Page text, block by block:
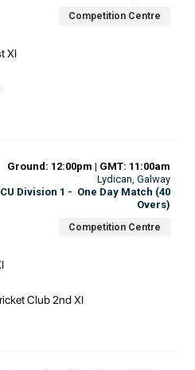
Competition Centre
XI
Ground: 12:00pm | GMT: 11:00am
Lydican , Galway
Division 1 - One Day Match (40
Overs)
Competition Centre
Club 2nd XI